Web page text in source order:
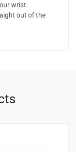
wrist.
out of the